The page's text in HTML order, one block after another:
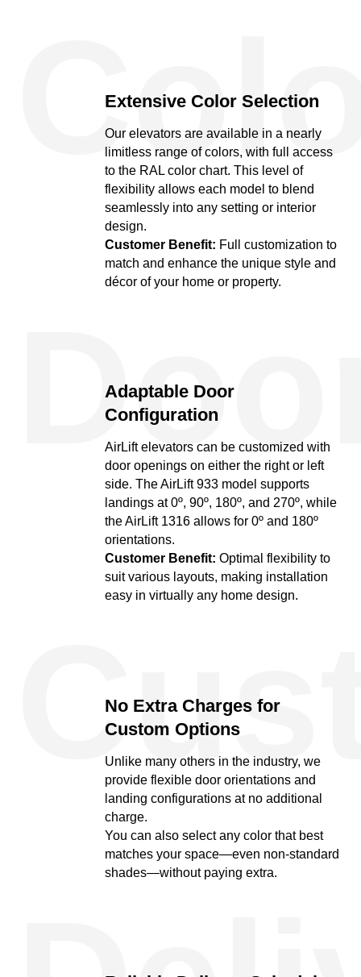
Extensive Color Selection
Our elevators are available in a nearly
limitless range of colors, with full access
to the RAL color chart. This level of
flexibility allows each model to blend
seamlessly into any setting or interior
design.
Customer Benefit: Full customization to
match and enhance the unique style and
décor of your home or property.
Adaptable Door
Configuration
AirLift elevators can be customized with
door openings on either the right or left
side. The AirLift 933 model supports
landings at 0º, 90º, 180º, and 270º, while
the AirLift 1316 allows for 0º and 180º
orientations.
Customer Benefit: Optimal flexibility to
suit various layouts, making installation
easy in virtually any home design.
No Extra Charges for
Custom Options
Unlike many others in the industry, we
provide flexible door orientations and
landing configurations at no additional
charge.
You can also select any color that best
matches your space—even non-standard
shades—without paying extra.